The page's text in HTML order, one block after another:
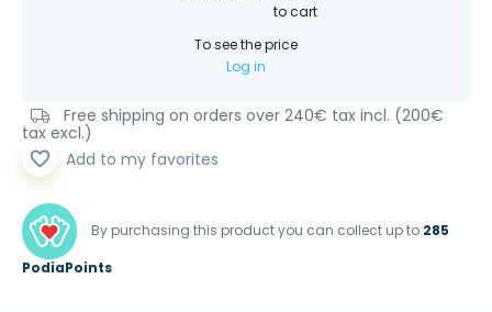
to cart
To see the price
Log in
Free shipping on orders over 240€ tax incl. (200€
tax excl.)
By purchasing this product you can collect up to 285
PodiaPoints
favorite_border Add to my favorites